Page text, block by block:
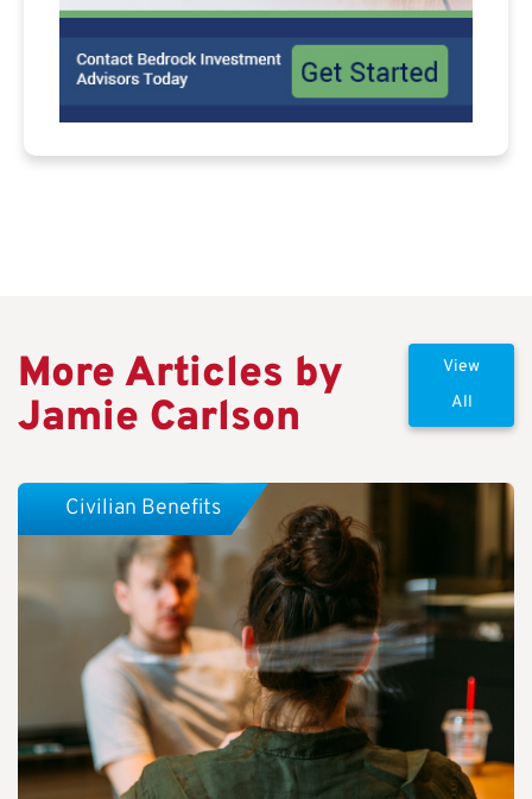
More Articles by
Jamie Carlson
View
All
Civilian Benefits